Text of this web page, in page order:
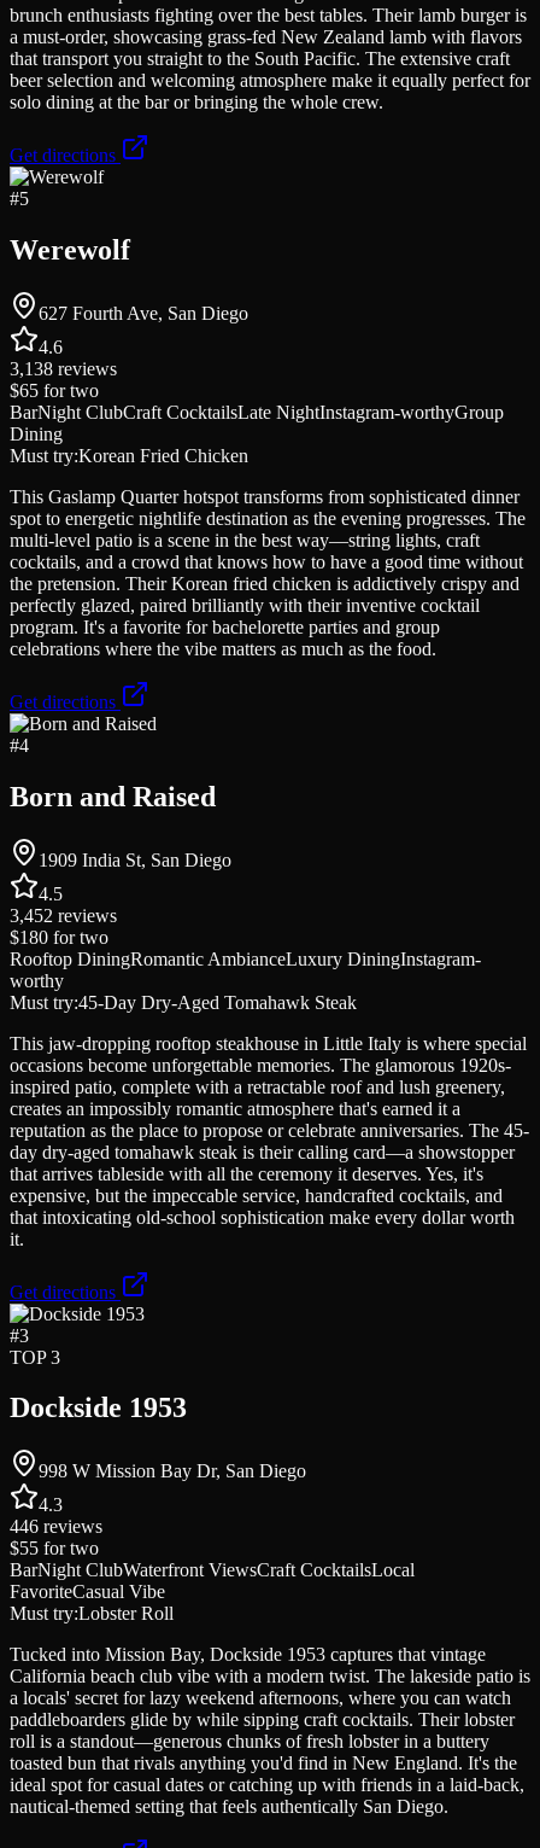
brunch enthusiasts fighting over the best tables. Their lamb burger is
a must-order, showcasing grass-fed New Zealand lamb with flavors
that transport you straight to the South Pacific. The extensive craft
beer selection and welcoming atmosphere make it equally perfect for
solo dining at the bar or bringing the whole crew.
Get directions
#5
Werewolf
627 Fourth Ave, San Diego
4.6
3,138 reviews
$65 for two
BarNight ClubCraft CocktailsLate NightInstagram-worthyGroup
Dining
Must try:Korean Fried Chicken
This Gaslamp Quarter hotspot transforms from sophisticated dinner
spot to energetic nightlife destination as the evening progresses. The
multi-level patio is a scene in the best way—string lights, craft
cocktails, and a crowd that knows how to have a good time without
the pretension. Their Korean fried chicken is addictively crispy and
perfectly glazed, paired brilliantly with their inventive cocktail
program. It's a favorite for bachelorette parties and group
celebrations where the vibe matters as much as the food.
Get directions
#4
Born and Raised
1909 India St, San Diego
4.5
3,452 reviews
$180 for two
Rooftop DiningRomantic AmbianceLuxury DiningInstagram-
worthy
Must try:45-Day Dry-Aged Tomahawk Steak
This jaw-dropping rooftop steakhouse in Little Italy is where special
occasions become unforgettable memories. The glamorous 1920s-
inspired patio, complete with a retractable roof and lush greenery,
creates an impossibly romantic atmosphere that's earned it a
reputation as the place to propose or celebrate anniversaries. The 45-
day dry-aged tomahawk steak is their calling card—a showstopper
that arrives tableside with all the ceremony it deserves. Yes, it's
expensive, but the impeccable service, handcrafted cocktails, and
that intoxicating old-school sophistication make every dollar worth
it.
Get directions
#3
TOP 3
Dockside 1953
998 W Mission Bay Dr, San Diego
4.3
446 reviews
$55 for two
BarNight ClubWaterfront ViewsCraft CocktailsLocal
FavoriteCasual Vibe
Must try:Lobster Roll
Tucked into Mission Bay, Dockside 1953 captures that vintage
California beach club vibe with a modern twist. The lakeside patio is
a locals' secret for lazy weekend afternoons, where you can watch
paddleboarders glide by while sipping craft cocktails. Their lobster
roll is a standout—generous chunks of fresh lobster in a buttery
toasted bun that rivals anything you'd find in New England. It's the
ideal spot for casual dates or catching up with friends in a laid-back,
nautical-themed setting that feels authentically San Diego.